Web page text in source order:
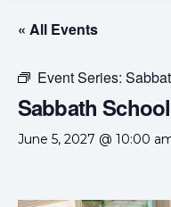
« All Events
Event Series:
Sabbath School
June 5, 2027 @ 10:00